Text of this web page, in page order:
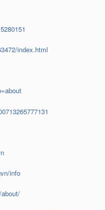
index.html
info